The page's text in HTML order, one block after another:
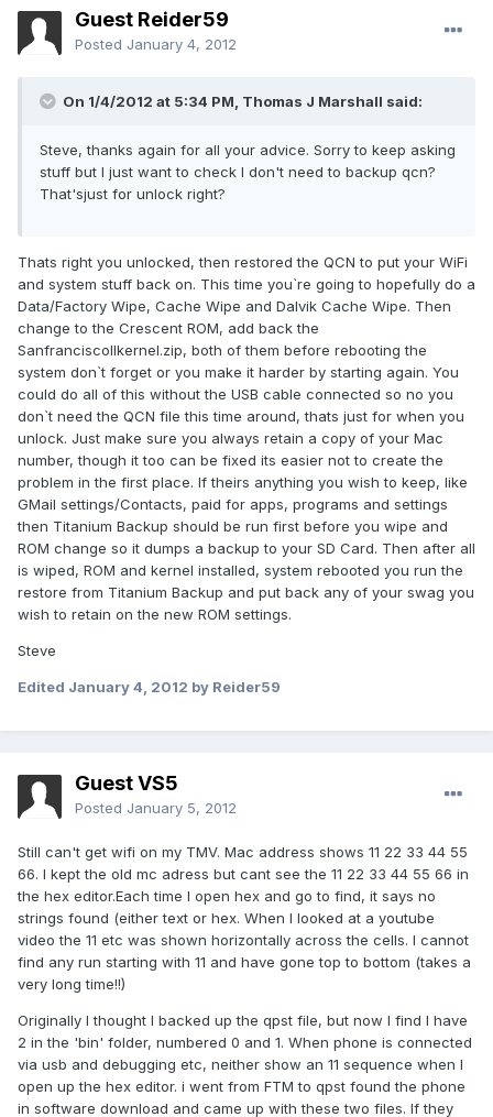
Guest Reider59
Posted January 4, 2012
On 1/4/2012 at 5:34 PM, Thomas J Marshall said:
Steve, thanks again for all your advice. Sorry to keep asking
stuff but I just want to check I don't need to backup qcn?
That'sjust for unlock right?
Thats right you unlocked, then restored the QCN to put your WiFi
and system stuff back on. This time you`re going to hopefully do a
Data/Factory Wipe, Cache Wipe and Dalvik Cache Wipe. Then
change to the Crescent ROM, add back the
SanfranciscoIIkernel.zip, both of them before rebooting the
system don`t forget or you make it harder by starting again. You
could do all of this without the USB cable connected so no you
don`t need the QCN file this time around, thats just for when you
unlock. Just make sure you always retain a copy of your Mac
number, though it too can be fixed its easier not to create the
problem in the first place. If theirs anything you wish to keep, like
GMail settings/Contacts, paid for apps, programs and settings
then Titanium Backup should be run first before you wipe and
ROM change so it dumps a backup to your SD Card. Then after all
is wiped, ROM and kernel installed, system rebooted you run the
restore from Titanium Backup and put back any of your swag you
wish to retain on the new ROM settings.
Steve
Edited January 4, 2012 by Reider59
Guest VS5
Posted January 5, 2012
Still can't get wifi on my TMV. Mac address shows 11 22 33 44 55
66. I kept the old mc adress but cant see the 11 22 33 44 55 66 in
the hex editor.Each time I open hex and go to find, it says no
strings found (either text or hex. When I looked at a youtube
video the 11 etc was shown horizontally across the cells. I cannot
find any run starting with 11 and have gone top to bottom (takes a
very long time!!)
Originally I thought I backed up the qpst file, but now I find I have
2 in the 'bin' folder, numbered 0 and 1. When phone is connected
via usb and debugging etc, neither show an 11 sequence when I
open up the hex editor. i went from FTM to qpst found the phone
in software download and came up with these two files. If they